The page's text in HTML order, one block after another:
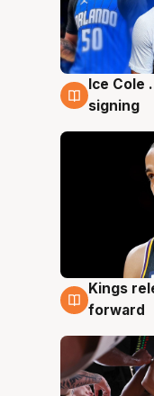
6 Aug
Ice Cole
signing
4 Aug
Kings
forward